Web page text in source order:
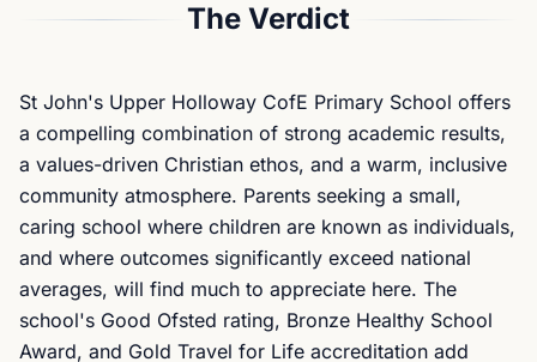
The Verdict
St John's Upper Holloway CofE Primary School offers
a compelling combination of strong academic results,
a values-driven Christian ethos, and a warm, inclusive
community atmosphere. Parents seeking a small,
caring school where children are known as individuals,
and where outcomes significantly exceed national
averages, will find much to appreciate here. The
school's Good Ofsted rating, Bronze Healthy School
Award, and Gold Travel for Life accreditation add